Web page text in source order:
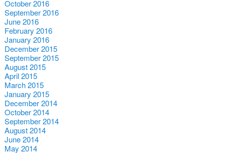
October 2016
September 2016
June 2016
February 2016
January 2016
December 2015
September 2015
August 2015
April 2015
March 2015
January 2015
December 2014
October 2014
September 2014
August 2014
June 2014
May 2014